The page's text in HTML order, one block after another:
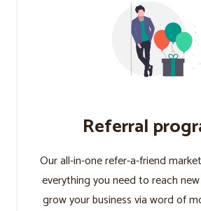
Referral
Our all-in-one refer-a-friend
everything you need to reach
grow your business via word of